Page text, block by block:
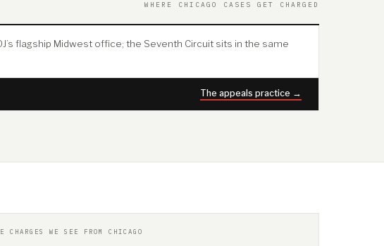
WHERE CHICAGO CASES GET CHARGED
flagship Midwest office; the Seventh Circuit sits in the same
The appeals practice →
CHARGES WE SEE FROM CHICAGO